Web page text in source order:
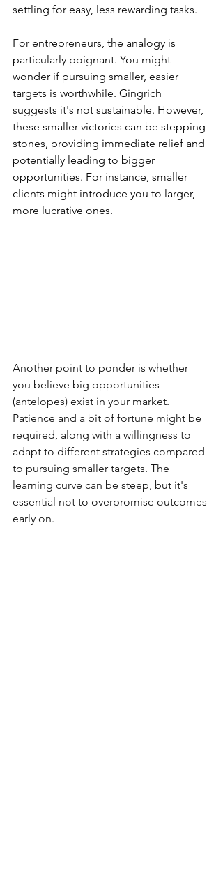
settling for easy, less rewarding tasks.
For entrepreneurs, the analogy is
particularly poignant. You might
wonder if pursuing smaller, easier
targets is worthwhile. Gingrich
suggests it's not sustainable. However,
these smaller victories can be stepping
stones, providing immediate relief and
potentially leading to bigger
opportunities. For instance, smaller
clients might introduce you to larger,
more lucrative ones.
Another point to ponder is whether
you believe big opportunities
(antelopes) exist in your market.
Patience and a bit of fortune might be
required, along with a willingness to
adapt to different strategies compared
to pursuing smaller targets. The
learning curve can be steep, but it's
essential not to overpromise outcomes
early on.